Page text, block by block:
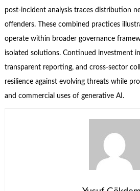
post-incident analysis traces distribution
offenders. These combined practices
operate within broader governance
isolated solutions. Continued investment
transparent reporting, and cross-sector
resilience against evolving threats while
and commercial uses of generative AI.